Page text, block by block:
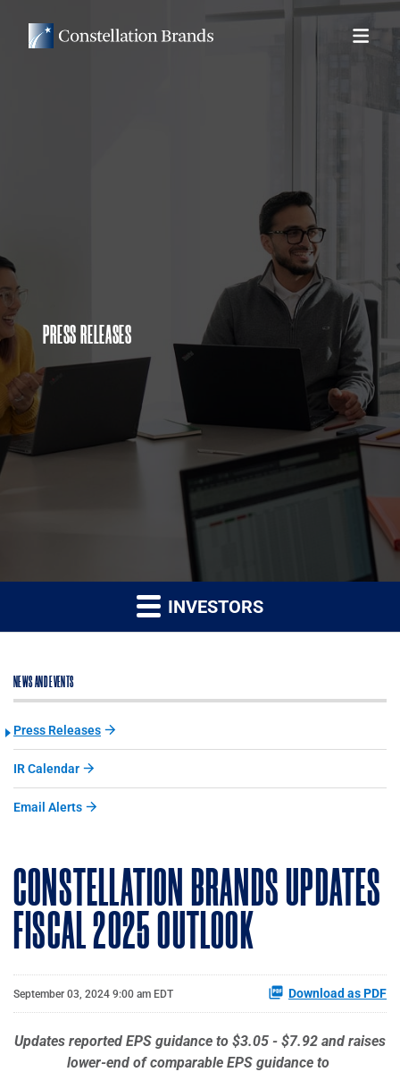
PRESS RELEASES
INVESTORS
NEWS AND EVENTS
Press Releases
IR Calendar
Email Alerts
CONSTELLATION BRANDS UPDATES
FISCAL 2025 OUTLOOK
September 03, 2024 9:00 am EDT Download as PDF
Updates reported EPS guidance to $3.05 - $7.92 and raises
lower-end of comparable EPS guidance to